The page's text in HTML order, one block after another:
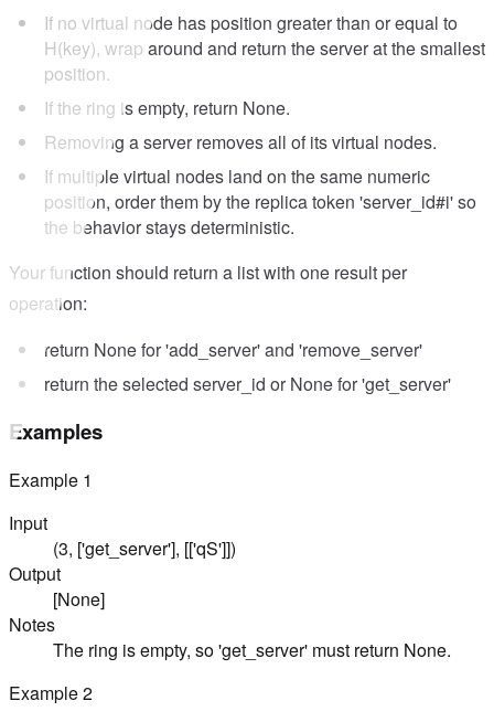
If no virtual node has position greater than or equal to
H(key), wrap around and return the server at the smallest
position.
If the ring is empty, return None.
Removing a server removes all of its virtual nodes.
If multiple virtual nodes land on the same numeric
position, order them by the replica token 'server_id#i' so
the behavior stays deterministic.
Your function should return a list with one result per
operation:
return None for 'add_server' and 'remove_server'
return the selected server_id or None for 'get_server'
Examples
Example 1
Input
(3, ['get_server'], [['qS']])
Output
[None]
Notes
The ring is empty, so 'get_server' must return None.
Example2